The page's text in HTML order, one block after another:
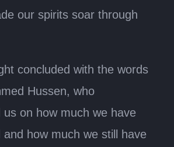
our spirits soar through
concluded with the words
Hussen, who
us on how much we have
and how much we still have